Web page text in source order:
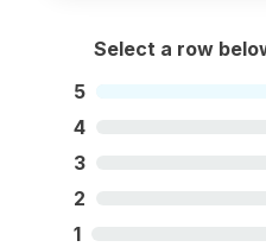
Select a row
5
4
3
2
1